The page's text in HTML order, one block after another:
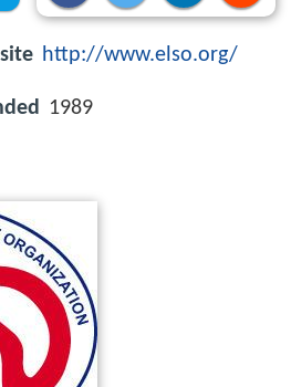
http://www.elso.org/
1989